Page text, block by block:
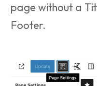
page without a
Footer.